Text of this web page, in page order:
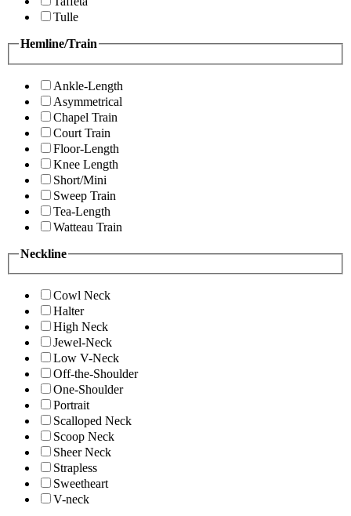
Tulle
Hemline/Train
Ankle-Length
Asymmetrical
Chapel Train
Court Train
Floor-Length
Knee Length
Short/Mini
Sweep Train
Tea-Length
Watteau Train
Neckline
Cowl Neck
Halter
High Neck
Jewel-Neck
Low V-Neck
Off-the-Shoulder
One-Shoulder
Portrait
Scalloped Neck
Scoop Neck
Sheer Neck
Strapless
Sweetheart
V-neck